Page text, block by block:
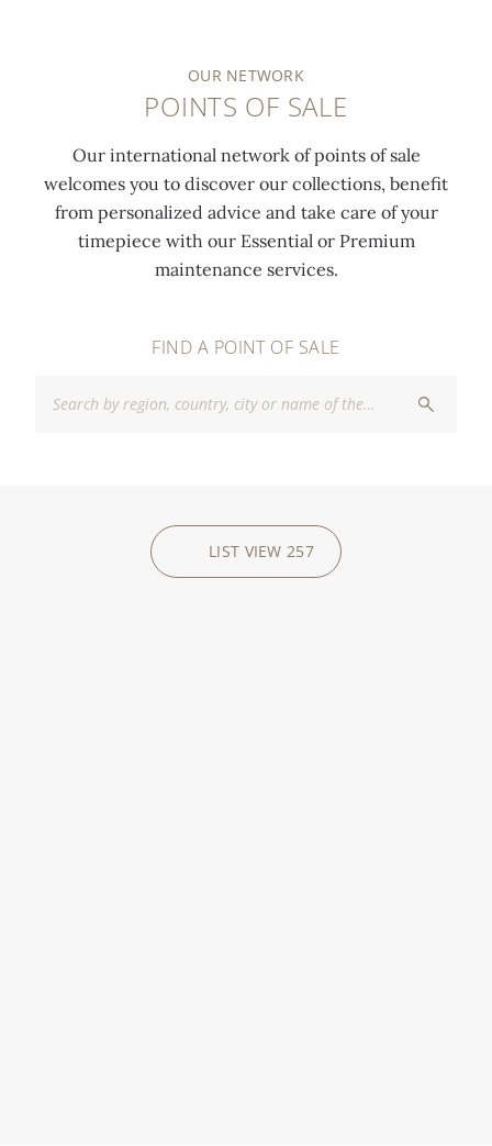
OUR NETWORK
POINTS OF SALE
Our international network of points of sale
welcomes you to discover our collections, benefit
from personalized advice and take care of your
timepiece with our Essential or Premium
maintenance services.
FIND A POINT OF SALE
LIST VIEW 257